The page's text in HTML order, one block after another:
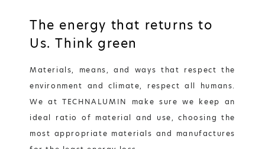
The energy that returns to
Us. Τhink green
Materials, means, and ways that respect the
environment and climate, respect all humans.
We at TECHNALUMIN make sure we keep an
ideal ratio of material and use, choosing the
most appropriate materials and manufactures